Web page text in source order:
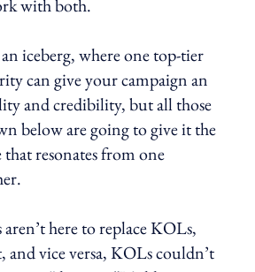
with both.
iceberg, where one top-tier
can give your campaign an
and credibility, but all those
below are going to give it the
resonates from one
here to replace KOLs,
and vice versa, KOLs couldn’t